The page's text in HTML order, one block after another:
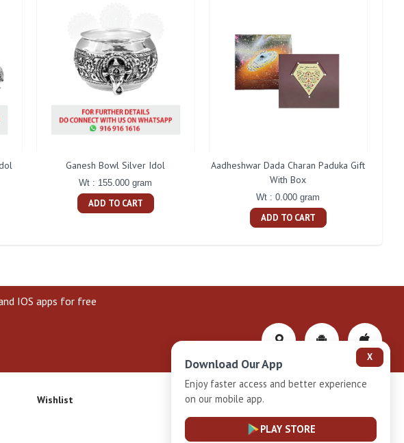
Ganesh Bowl Silver Idol
Wt : 155.000 gram
ADD TO CART
Aadheshwar Dada Charan Paduka Gift
With Box
Wt : 0.000 gram
ADD TO CART
IOS apps for free
Wishlist Privacy-Policy
X
Download Our App
Enjoy faster access and better experience
on our mobile app.
PLAY STORE